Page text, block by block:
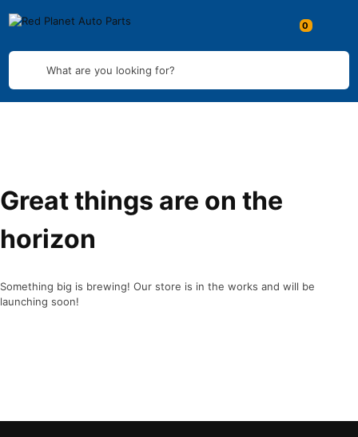
What are you looking for?
Great things are on the
horizon
Something big is brewing! Our store is in the works and will be
launching soon!